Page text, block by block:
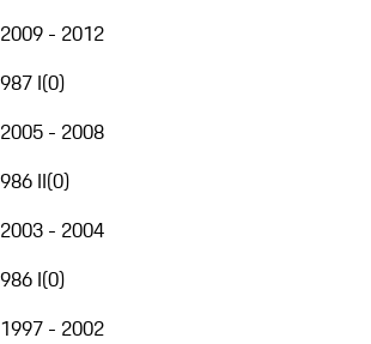
2009 - 2012
987 I(0)
2005 - 2008
986 II(0)
2003 - 2004
986 I(0)
1997 - 2002